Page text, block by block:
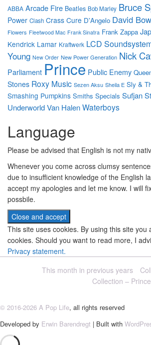
ABBA Arcade Fire Beatles Bob Marley Bruce
Power Clash Crass Cure D'Angelo David
Flowers Fleetwood Mac Frank Sinatra Frank Zappa
Kendrick Lamar Kraftwerk LCD
Young New Order New Power Generation Nick
Parliament Prince Public Enemy
Stones Roxy Music Sezen Aksu Sheila E Sly &
Smashing Pumpkins Smiths Specials Sufjan
UnderworldVan HalenWaterboys
Language
Please be advised that English is not my
Whenever you come across clumsy
due to insufficient knowledge of the English
accept my apologies and let me know. I will
possbile.
This site uses cookies. By using this site you
cookies. Should you want to read more, I
Privacy statement.
This month in previous years
Collection – Prince
© 2016-2026 A Pop Life, all rights reserved
Developed by Erwin Barendregt | Built with